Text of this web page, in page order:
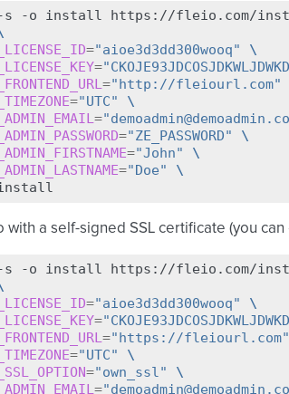
s -o install https://fleio.com/
="aioe3d3dd300wooq"
\
=
="http://fleiourl.com"
="UTC"
\
=
="ZE_PASSWORD"
\
="John"
\
="Doe"
\
with a self-signed SSL certificate (you
s -o install https://fleio.com/
="aioe3d3dd300wooq"
\
=
="https://fleiourl.com"
="UTC"
\
="own_ssl"
\
=